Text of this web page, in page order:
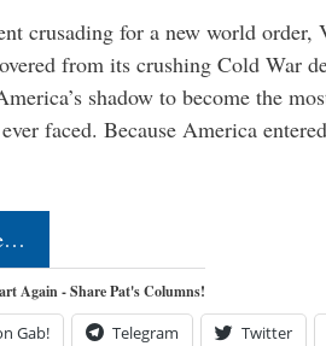
crusading for a new world order,
from its crushing Cold War
shadow to become the
faced. Because America
Again - Share Pat's Columns!
Gab! Telegram Twitter